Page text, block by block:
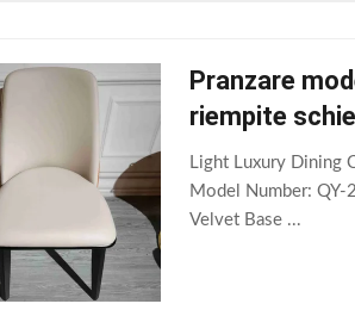
Pranzare
riempite
Light Luxury Dining
Model Number: QY-
Velvet Base ...